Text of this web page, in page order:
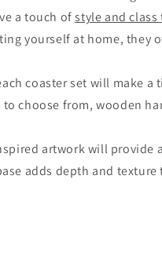
a touch ofstyle and
yourself at home, they
coaster set will make
choose from, wooden
artwork will provide
adds depth and